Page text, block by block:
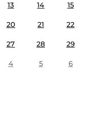
13 14 15
20 21 22
27 28 29
4 5 6